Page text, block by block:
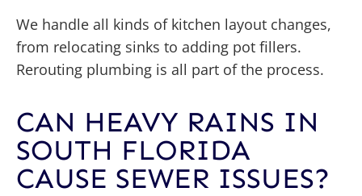
We handle all kinds of kitchen layout changes,
from relocating sinks to adding pot fillers.
Rerouting plumbing is all part of the process.
CAN HEAVY RAINS IN
SOUTH FLORIDA
CAUSE SEWER ISSUES?